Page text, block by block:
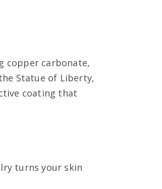
copper carbonate,
Statue of Liberty,
coating that
turns your skin